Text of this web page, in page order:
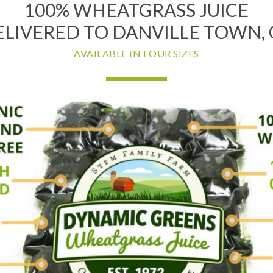
100% WHEATGRASS JUICE
TO DANVILLE TOWN,
AVAILABLE IN FOUR SIZES